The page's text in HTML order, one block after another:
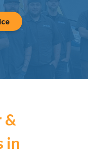
&
in